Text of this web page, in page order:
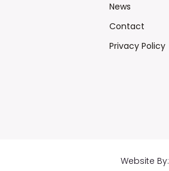
News
Contact
Privacy Policy
Website By: